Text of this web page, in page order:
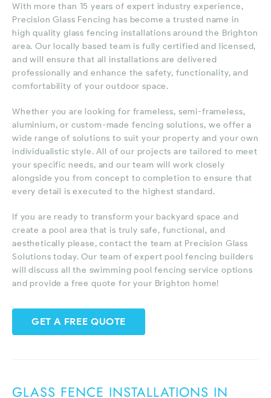
With more than 15 years of expert industry experience,
Precision Glass Fencing has become a trusted name in
high quality glass fencing installations around the Brighton
area. Our locally based team is fully certified and licensed,
and will ensure that all installations are delivered
professionally and enhance the safety, functionality, and
comfortability of your outdoor space.
Whether you are looking for frameless, semi-frameless,
aluminium, or custom-made fencing solutions, we offer a
wide range of solutions to suit your property and your own
individualistic style. All of our projects are tailored to meet
your specific needs, and our team will work closely
alongside you from concept to completion to ensure that
every detail is executed to the highest standard.
If you are ready to transform your backyard space and
create a pool area that is truly safe, functional, and
aesthetically please, contact the team at Precision Glass
Solutions today. Our team of expert pool fencing builders
will discuss all the swimming pool fencing service options
and provide a free quote for your Brighton home!
GET A FREE QUOTE
GLASS FENCE INSTALLATIONS IN